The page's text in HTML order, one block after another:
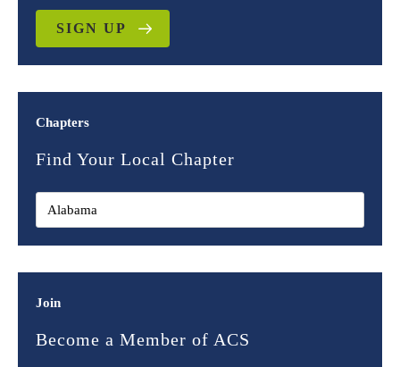
SIGN UP
Chapters
Find Your Local Chapter
Join
Become a Member of ACS